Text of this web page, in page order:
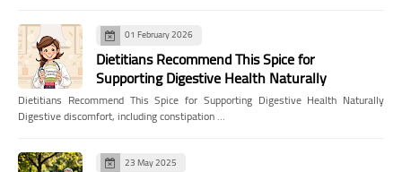
01 February 2026
Dietitians Recommend This Spice for
Supporting Digestive Health Naturally
Dietitians Recommend This Spice for Supporting Digestive Health Naturally
Digestive discomfort, including constipation …
23 May 2025